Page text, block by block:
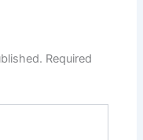
Required